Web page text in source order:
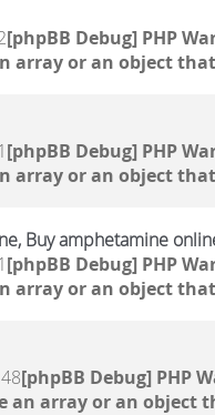
[phpBB Debug] PHP
array or an object
[phpBB Debug] PHP
array or an object
Buy amphetamine
[phpBB Debug] PHP
array or an object
[phpBB Debug] PHP
an array or an object